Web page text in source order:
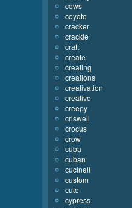
cows
coyote
cracker
crackle
craft
create
creating
creations
creativation
creative
creepy
criswell
crocus
crow
cuba
cuban
cucinell
custom
cute
cypress